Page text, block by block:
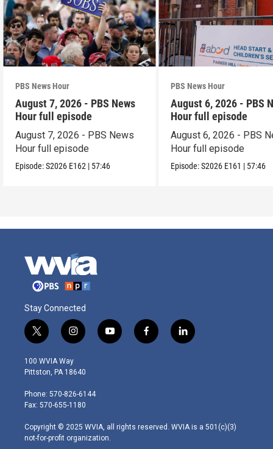
PBS News Hour
August 7, 2026 - PBS News
Hour full episode
August 7, 2026 - PBS News
Hour full episode
Episode:S2026 E162 | 57:46
PBS News Hour
August 6, 2026 - PBS
Hour full episode
August 6, 2026 - PBS
Hour full episode
Episode:S2026 E161 | 57:46
Stay Connected
t
w
i
t
e
r
i
n
s
t
g
r
m
y
o
f
a
l
i
100 WVIA Way
Pittston, PA 18640
Phone: 570-826-6144
Fax: 570-655-1180
Copyright © 2025 WVIA, all rights reserved. WVIA is a 501(c)(3)
not-for-profit organization.